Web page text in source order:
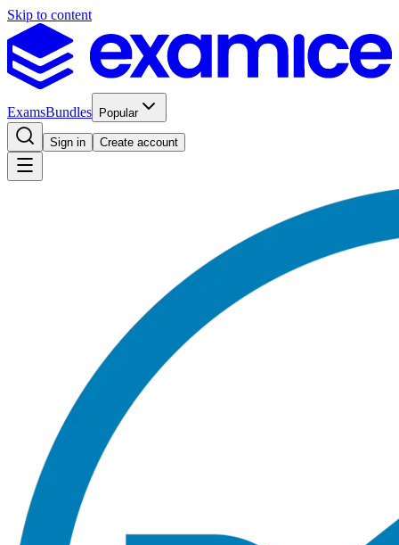
Skip to content
ExamsBundles Popular
Sign in Create account